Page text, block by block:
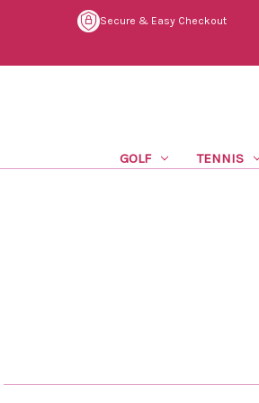
Secure & Easy Checkout
GOLF TENNIS